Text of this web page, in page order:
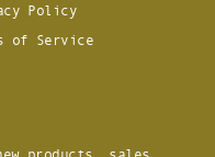
Policy
of Service